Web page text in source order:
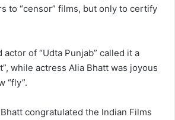
to “censor” films, but only to certify
actor of “Udta Punjab” called it a
while actress Alia Bhatt was joyous
“fly”.
congratulated the Indian Films